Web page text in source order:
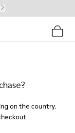
on the country.